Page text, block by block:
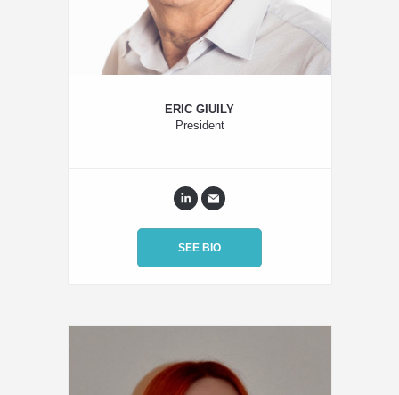
ERIC GIUILY
President
SEE BIO